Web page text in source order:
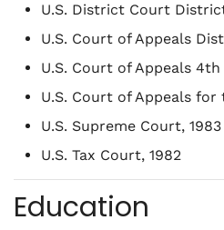
U.S. District Court
U.S. Court of Appeals
U.S. Court of Appeals
U.S. Court of Appeals for
U.S. Supreme Court, 1983
U.S. Tax Court, 1982
Education